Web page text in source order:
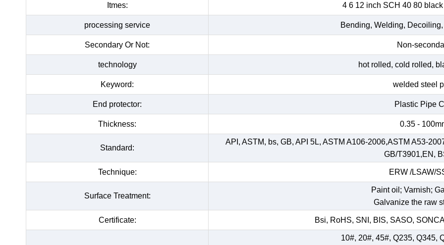
Itmes: 4 6 12 inch SCH 40 80
processing service Bending, Welding,
Secondary Or Not: Non-
technology hot rolled, cold rolled,
Keyword: welded steel
End protector: Plastic Pipe
Thickness: 0.35 -
Standard:
API, ASTM, bs, GB, API 5L, ASTM A106-2006,ASTM A53-
GB/T3901,EN,
Technique: ERW /LSAW/
Surface Treatment:
Paint oil; Varnish;
Galvanize the raw
Certificate: Bsi, RoHS, SNI, BIS, SASO,
10#, 20#, 45#, Q235, Q345,